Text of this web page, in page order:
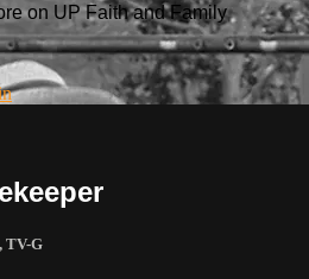
on UP Faith and Family
, TV-G